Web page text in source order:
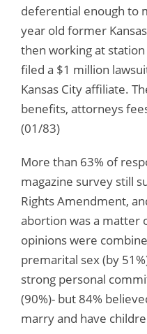
deferential enough to
year old former
then working at station
filed a $1 million
Kansas City affiliate.
benefits, attorneys
(01/83)
More than 63% of
magazine survey still
Rights Amendment,
abortion was a matter
opinions were
premarital sex (by
strong personal
(90%)- but 84%
marry and have